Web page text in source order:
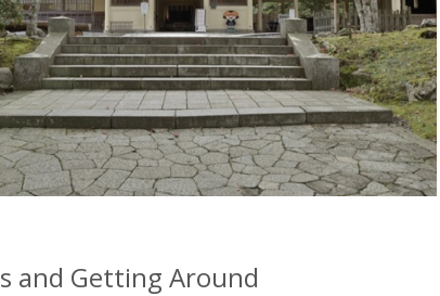
and Getting Around